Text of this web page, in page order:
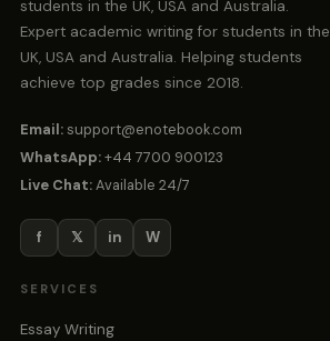
students in the UK, USA and Australia.
Expert academic writing for students in the
UK, USA and Australia. Helping students
achieve top grades since 2018.
Email: support@enotebook.com
WhatsApp:+44 7700 900123
Live Chat:Available 24/7
f 𝕏 in W
SERVICES
Essay Writing